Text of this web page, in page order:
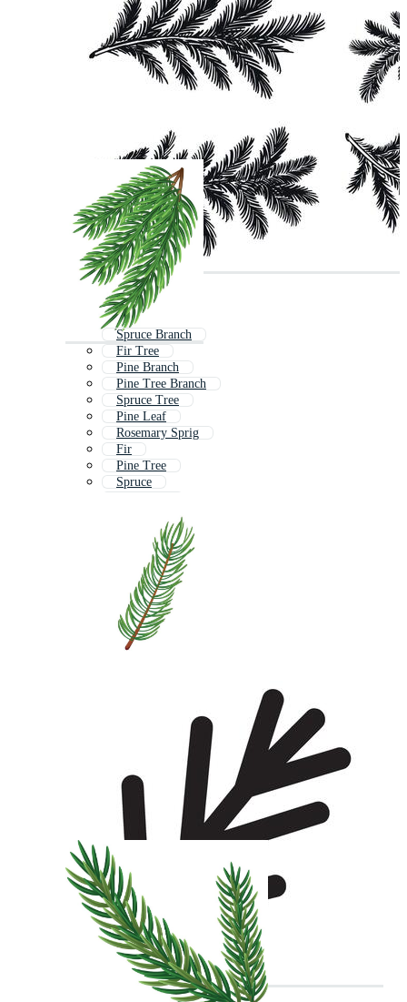
Spruce Branch
Fir Tree
Pine Branch
Pine Tree Branch
Spruce Tree
Pine Leaf
Rosemary Sprig
Fir
Pine Tree
Spruce